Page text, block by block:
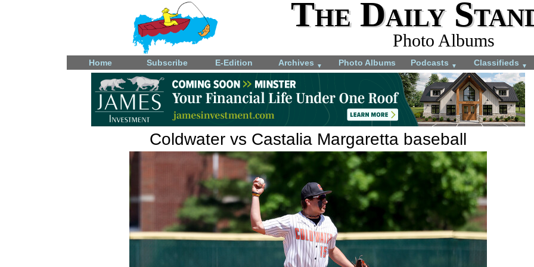
The Daily
Photo Albums
Home Subscribe E-Edition Archives ▼ Photo Albums Podcasts ▼ Classifieds ▼
Coldwater vs Castalia Margaretta baseball